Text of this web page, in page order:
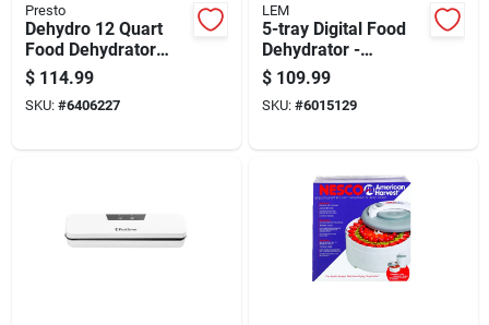
Presto
Dehydro 12 Quart
Food Dehydrator
With Adjustable
Thermostat And 6
Trays
$ 114.99
SKU: #6406227
LEM
5-tray Digital Food
Dehydrator -
Black/silver - 3.5 Sq
Ft Capacity
$ 109.99
SKU: #6015129